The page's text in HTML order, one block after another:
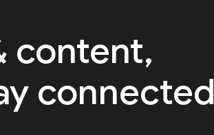
content,
connected